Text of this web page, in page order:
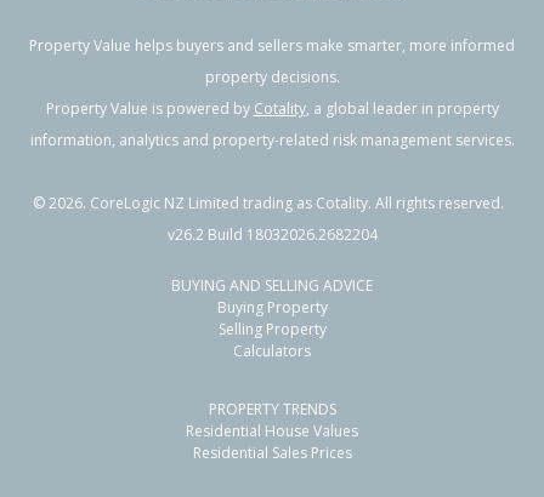
Property Value helps buyers and sellers make smarter, more informed
property decisions.
Property Value is powered by Cotality, a global leader in property
information, analytics and property-related risk management services.
©2026. CoreLogic NZ Limited trading as Cotality. All rights reserved.
v26.2 Build 18032026.2682204
BUYING AND SELLING ADVICE
Buying Property
Selling Property
Calculators
PROPERTY TRENDS
Residential House Values
Residential Sales Prices